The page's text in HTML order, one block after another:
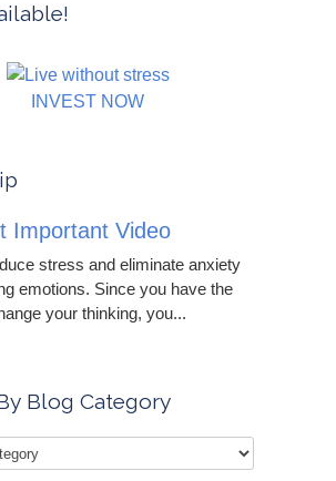
INVEST NOW
Important Video
stress and eliminate anxiety
emotions. Since you have the
your thinking, you...
Blog Category